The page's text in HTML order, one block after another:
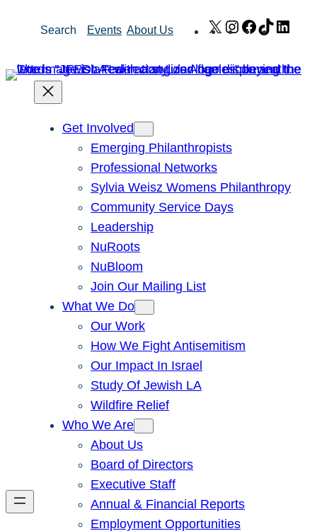
Search Events About Us X Instagram
Facebook
TikTok
Get Involved
Emerging Philanthropists
Professional Networks
Sylvia Weisz Womens Philanthropy
Community Service Days
Leadership
NuRoots
NuBloom
Join Our Mailing List
What We Do
Our Work
How We Fight Antisemitism
Our Impact In Israel
Study Of Jewish LA
Wildfire Relief
Who We Are
About Us
Board of Directors
Executive Staff
Annual & Financial Reports
Employment Opportunities